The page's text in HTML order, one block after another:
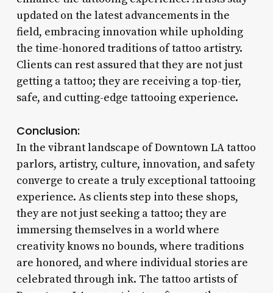
updated on the latest advancements in the
field, embracing innovation while upholding
the time-honored traditions of tattoo artistry.
Clients can rest assured that they are not just
getting a tattoo; they are receiving a top-tier,
safe, and cutting-edge tattooing experience.
Conclusion:
In the vibrant landscape of Downtown LA tattoo
parlors, artistry, culture, innovation, and safety
converge to create a truly exceptional tattooing
experience. As clients step into these shops,
they are not just seeking a tattoo; they are
immersing themselves in a world where
creativity knows no bounds, where traditions
are honored, and where individual stories are
celebrated through ink. The tattoo artists of